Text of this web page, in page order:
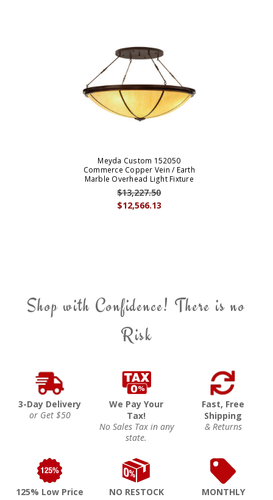
Meyda Custom 152050
Commerce Copper Vein / Earth
Marble Overhead Light Fixture
$12,566.13
$13,227.50
Shop with Confidence! There is no
Risk
3-Day Delivery
or Get $50
We Pay Your
Tax!
No Sales Tax in any
state.
Fast, Free
Shipping
& Returns
125% Low Price
NO RESTOCK
MONTHLY